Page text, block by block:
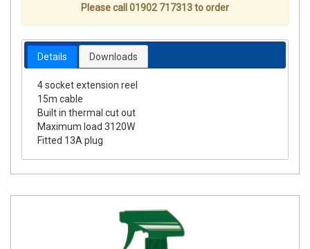
Please call 01902 717313 to order
Details Downloads
4 socket extension reel
15m cable
Built in thermal cut out
Maximum load 3120W
Fitted 13A plug